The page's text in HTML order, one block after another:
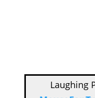
Laughing